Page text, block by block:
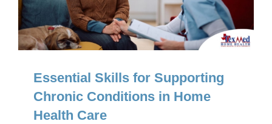
Essential Skills for Supporting
Chronic Conditions in Home
Health Care